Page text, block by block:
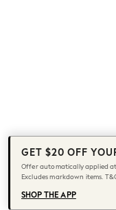
Capsule
Chocolate
Knee High
Winter Sun
THE SET
Coats
GET $20 OFF
Offer automatically applied
Excludes markdown items.
SHOP THE APP